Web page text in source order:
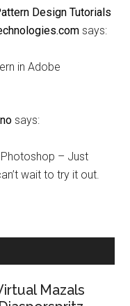
Design Tutorials
says:
in Adobe
says:
Photoshop – Just
wait to try it out.
Mazals